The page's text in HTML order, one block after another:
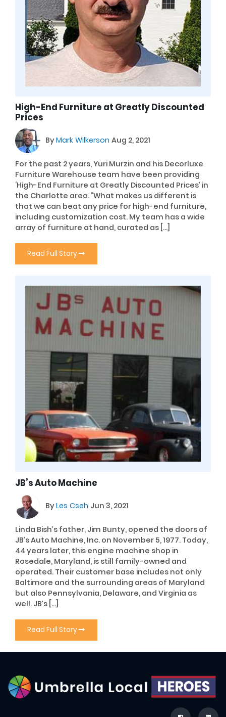
High-End Furniture at Greatly Discounted
Prices
ByMark Wilkerson Aug 2, 2021
For the past 2 years, Yuri Murzin and his Decorluxe
Furniture Warehouse team have been providing
‘High-End Furniture at Greatly Discounted Prices’ in
the Charlotte area. “What makes us different is
that we can beat any price for high-end furniture,
including customization cost. My team has a wide
array of furniture at hand, curated as […]
Read Full Story
JB’s Auto Machine
ByLes Cseh Jun 3, 2021
Linda Bish’s father, Jim Bunty, opened the doors of
JB’s Auto Machine, Inc. on November 5, 1977. Today,
44 years later, this engine machine shop in
Rosedale, Maryland, is still family-owned and
operated. Their customer base includes not only
Baltimore and the surrounding areas of Maryland
but also Pennsylvania, Delaware, and Virginia as
well. JB’s […]
Read Full Story